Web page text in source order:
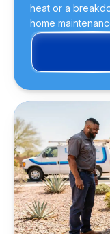
heat or a
home